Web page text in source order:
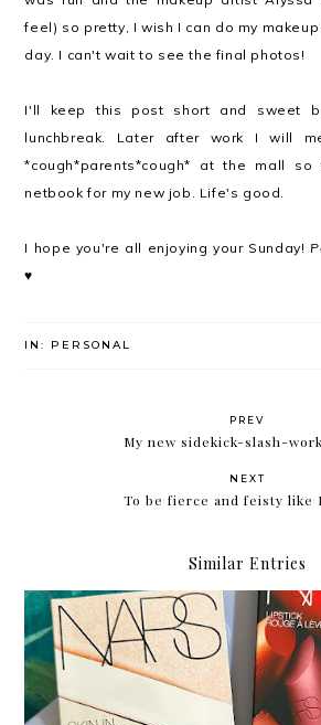
feel) so pretty, I wish I can do my
day. I can't wait to see the final photos!
I'll keep this post short and sweet
lunchbreak. Later after work I will
*cough*parents*cough* at the mall
netbook for my new job. Life's good.
I hope you're all enjoying your Sunday!
♥
IN: PERSONAL
PREV
My new sidekick-slash-
NEXT
To be fierce and feisty like
Similar Entries